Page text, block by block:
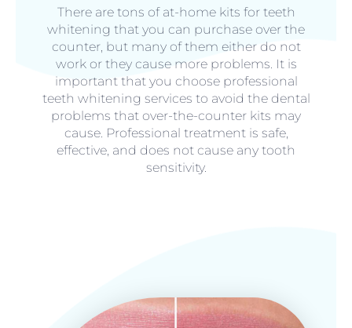
There are tons of at-home kits for teeth
whitening that you can purchase over the
counter, but many of them either do not
work or they cause more problems. It is
important that you choose professional
teeth whitening services to avoid the dental
problems that over-the-counter kits may
cause. Professional treatment is safe,
effective, and does not cause any tooth
sensitivity.